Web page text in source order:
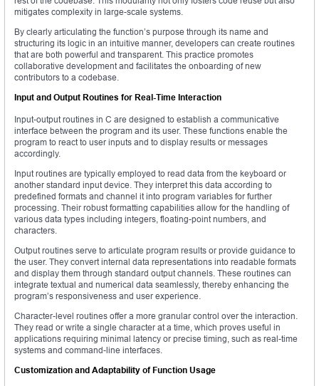
mitigates complexity in large-scale systems.
By clearly articulating the function’s purpose through its name and
structuring its logic in an intuitive manner, developers can create routines
that are both powerful and transparent. This practice promotes
collaborative development and facilitates the onboarding of new
contributors to a codebase.
Input and Output Routines for Real-Time Interaction
Input-output routines in C are designed to establish a communicative
interface between the program and its user. These functions enable the
program to react to user inputs and to display results or messages
accordingly.
Input routines are typically employed to read data from the keyboard or
another standard input device. They interpret this data according to
predefined formats and channel it into program variables for further
processing. Their robust formatting capabilities allow for the handling of
various data types including integers, floating-point numbers, and
characters.
Output routines serve to articulate program results or provide guidance to
the user. They convert internal data representations into readable formats
and display them through standard output channels. These routines can
integrate textual and numerical data seamlessly, thereby enhancing the
program’s responsiveness and user experience.
Character-level routines offer a more granular control over the interaction.
They read or write a single character at a time, which proves useful in
applications requiring minimal latency or precise timing, such as real-time
systems and command-line interfaces.
Customization and Adaptability of Function Usage